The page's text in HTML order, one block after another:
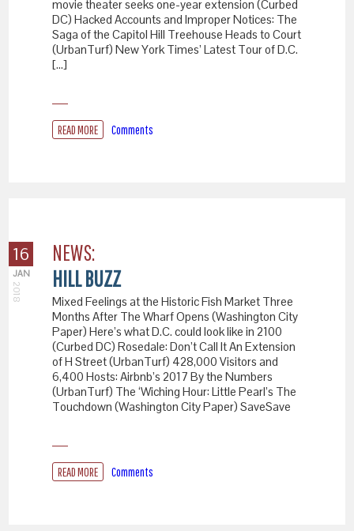
movie theater seeks one-year extension (Curbed
DC) Hacked Accounts and Improper Notices: The
Saga of the Capitol Hill Treehouse Heads to Court
(UrbanTurf) New York Times’ Latest Tour of D.C.
[…]
READ MORE Comments
16
JAN
2018
NEWS:
HILL BUZZ
Mixed Feelings at the Historic Fish Market Three
Months After The Wharf Opens (Washington City
Paper) Here’s what D.C. could look like in 2100
(Curbed DC) Rosedale: Don’t Call It An Extension
of H Street (UrbanTurf) 428,000 Visitors and
6,400 Hosts: Airbnb’s 2017 By the Numbers
(UrbanTurf) The ‘Wiching Hour: Little Pearl’s The
Touchdown (Washington City Paper) SaveSave
READ MORE Comments